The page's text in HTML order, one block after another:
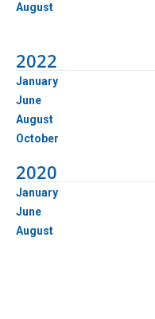
August
2022
January
June
August
October
2020
January
June
August